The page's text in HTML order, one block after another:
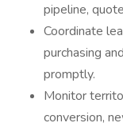
pipeline,
Coordinate
purchasing
promptly.
Monitor
conversion,